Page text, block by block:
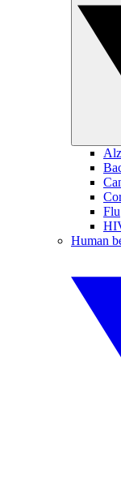
Flu
Human